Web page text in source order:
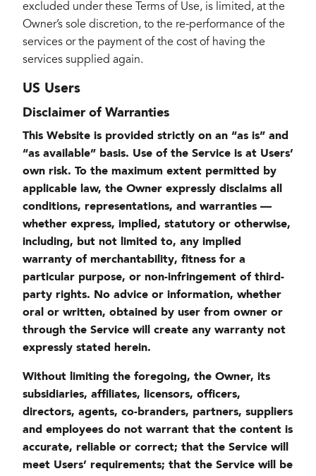
excluded under these Terms of Use, is limited, at the
Owner’s sole discretion, to the re-performance of the
services or the payment of the cost of having the
services supplied again.
US Users
Disclaimer of Warranties
This Website is provided strictly on an “as is” and
“as available” basis. Use of the Service is at Users’
own risk. To the maximum extent permitted by
applicable law, the Owner expressly disclaims all
conditions, representations, and warranties —
whether express, implied, statutory or otherwise,
including, but not limited to, any implied
warranty of merchantability, fitness for a
particular purpose, or non-infringement of third-
party rights. No advice or information, whether
oral or written, obtained by user from owner or
through the Service will create any warranty not
expressly stated herein.
Without limiting the foregoing, the Owner, its
subsidiaries, affiliates, licensors, officers,
directors, agents, co-branders, partners, suppliers
and employees do not warrant that the content is
accurate, reliable or correct; that the Service will
meet Users’ requirements; that the Service will be